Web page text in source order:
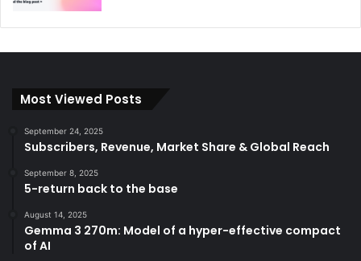
Most Viewed Posts
September 24, 2025
Subscribers, Revenue, Market Share & Global Reach
September 8, 2025
5-return back to the base
August 14, 2025
Gemma 3 270m: Model of a hyper-effective compact
of AI